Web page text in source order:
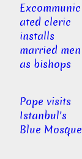
Excommunic
ated cleric
installs
married men
as bishops
Pope visits
Istanbul's
Blue Mosque